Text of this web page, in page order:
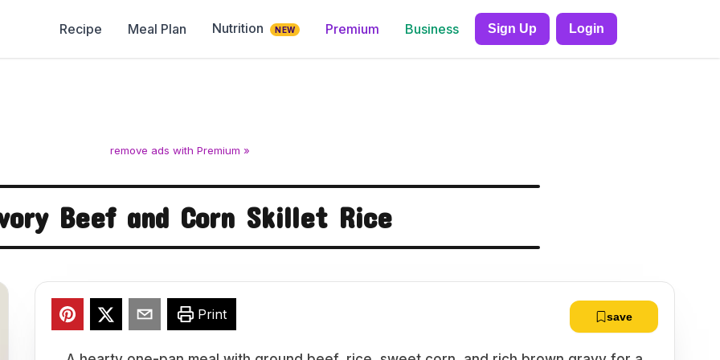
Recipe Meal Plan Nutrition NEW Premium Business Sign Up Login
remove ads with Premium »
Beef and Corn Skillet Rice
Print save